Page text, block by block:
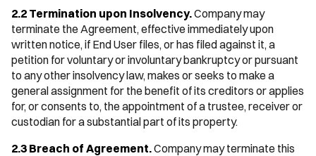
2.2 Termination upon Insolvency.Company may
terminate the Agreement, effective immediately upon
written notice, if End User files, or has filed against it, a
petition for voluntary or involuntary bankruptcy or pursuant
to any other insolvency law, makes or seeks to make a
general assignment for the benefit of its creditors or applies
for, or consents to, the appointment of a trustee, receiver or
custodian for a substantial part of its property.
2.3 Breach of Agreement.Company may terminate this